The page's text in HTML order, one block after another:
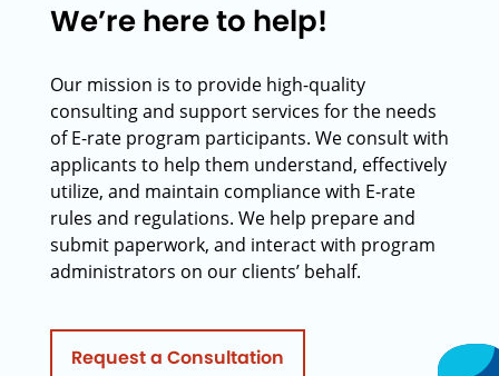
We’re here to help!
Our mission is to provide high-quality
consulting and support services for the needs
of E-rate program participants. We consult with
applicants to help them understand, effectively
utilize, and maintain compliance with E-rate
rules and regulations. We help prepare and
submit paperwork, and interact with program
administrators on our clients’ behalf.
Request a Consultation